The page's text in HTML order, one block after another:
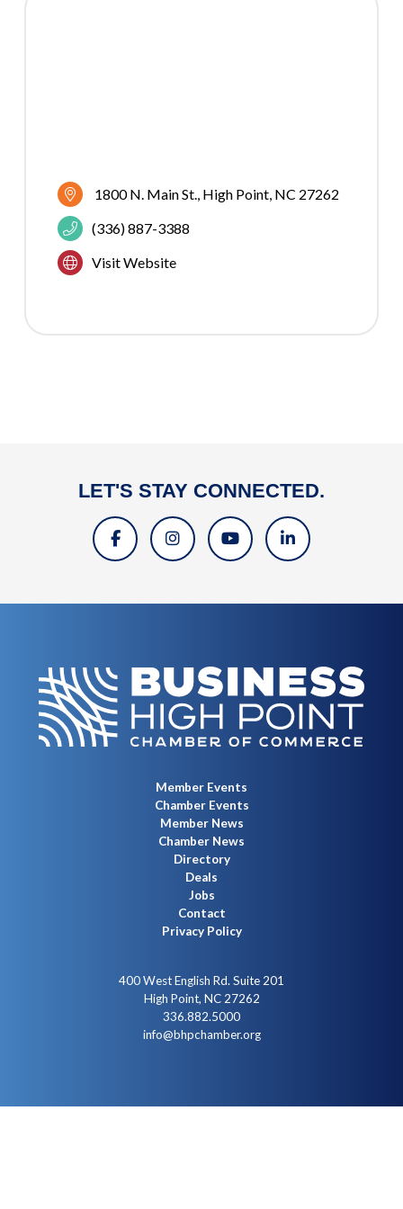
1800 N. Main St. High Point NC 27262
(336) 887-3388
Visit Website
LET'S STAY CONNECTED.
Member Events
Chamber Events
Member News
Chamber News
Directory
Deals
Jobs
Contact
Privacy Policy
400 West English Rd. Suite 201
High Point, NC 27262
336.882.5000
info@bhpchamber.org